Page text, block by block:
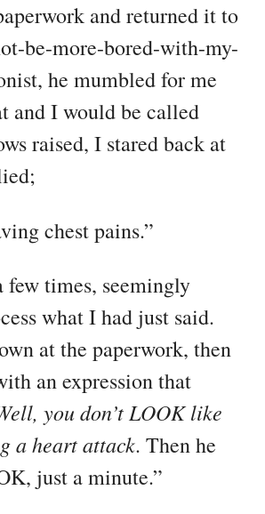
and returned it to
be-more-bored-with-my-
he mumbled for me
and I would be called
raised, I stared back at
chest pains.”
few times, seemingly
what I had just said.
at the paperwork, then
an expression that
you don’t LOOK like
a heart attack. Then he
just a minute.”